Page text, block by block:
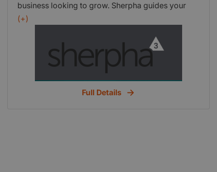
business looking to grow. Sherpha guides your
enterprise to enhance success, save time and
(+)
Full Details